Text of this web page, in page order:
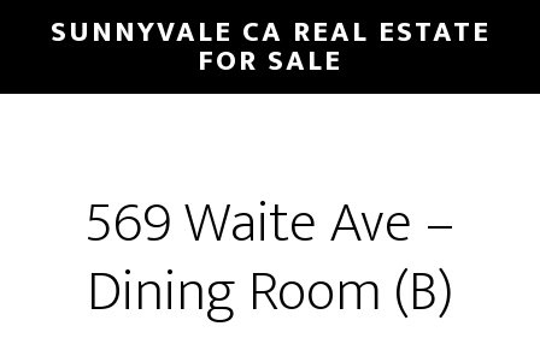
main
primary
SUNNYVALE CA REAL ESTATE
FOR SALE
569 Waite Ave –
Dining Room (B)